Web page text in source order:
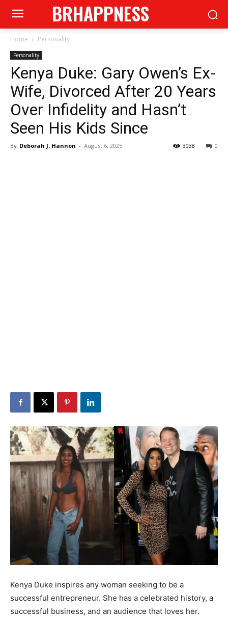
BRHAPPNESS
Home Personality
Personality
Kenya Duke: Gary Owen’s Ex-
Wife, Divorced After 20 Years
Over Infidelity and Hasn’t
Seen His Kids Since
By Deborah J. Hannon - August 6, 2025 0
3038
Kenya Duke inspires any woman seeking to be a
successful entrepreneur. She has a celebrated history, a
successful business, and an audience that loves her.